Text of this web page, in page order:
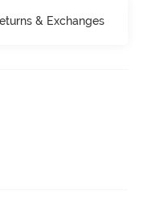
& Exchanges